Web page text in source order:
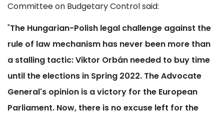
Committee on Budgetary Control said:
"The Hungarian-Polish legal challenge against the
rule of law mechanism has never been more than
a stalling tactic: Viktor Orbán needed to buy time
until the elections in Spring 2022. The Advocate
General's opinion is a victory for the European
Parliament. Now, there is no excuse left for the